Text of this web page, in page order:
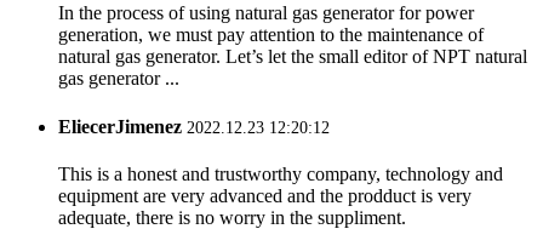
In the process of using natural gas generator for power
generation, we must pay attention to the maintenance of
natural gas generator. Let’s let the small editor of NPT natural
gas generator ...
EliecerJimenez 2022.12.23 12:20:12
This is a honest and trustworthy company, technology and
equipment are very advanced and the prodduct is very
adequate, there is no worry in the suppliment.